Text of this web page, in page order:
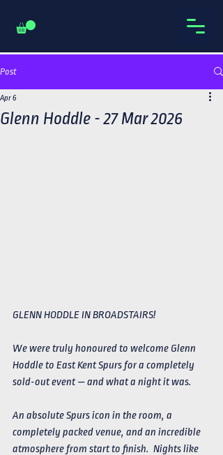
Post
Glenn Hoddle - 27 Mar 2026
Apr 6
GLENN HODDLE IN BROADSTAIRS!
We were truly honoured to welcome Glenn
Hoddle to East Kent Spurs for a completely
sold-out event — and what a night it was.
An absolute Spurs icon in the room, a
completely packed venue, and an incredible
atmosphere from start to finish.  Nights like